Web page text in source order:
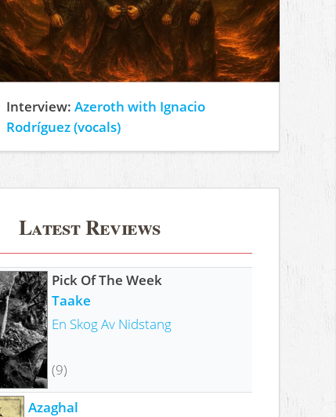
Interview:Azeroth with Ignacio
Rodríguez (vocals)
Latest Reviews
Pick Of The Week
Taake
En Skog Av Nidstang
(9)
Azaghal